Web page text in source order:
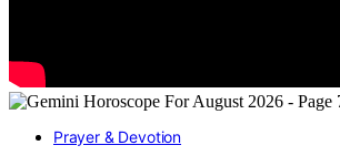
Prayer & Devotion